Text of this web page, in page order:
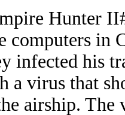
Hunter
computers in
infected his
a virus that
airship. The